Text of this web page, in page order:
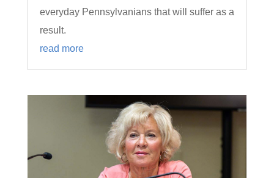
everyday Pennsylvanians that will suffer as a
result.
read more